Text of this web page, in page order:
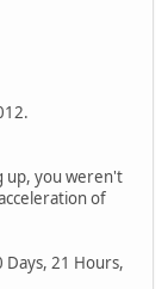
up, you weren't
of
21 Hours,